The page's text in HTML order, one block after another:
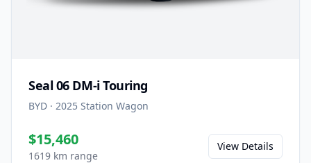
Seal 06 DM-i Touring
BYD · 2025 Station Wagon
$15,460
1619 km range
View Details